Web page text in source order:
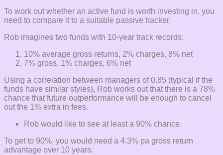
To work out whether an active fund is worth investing in, you
need to compare it to a suitable passive tracker.
Rob imagines two funds with 10-year track records:
10% average gross returns, 2% charges, 8% net
7% gross, 1% charges, 6% net
Using a correlation between managers of 0.85 (typical if the
funds have similar styles), Rob works out that there is a 78%
chance that future outperformance will be enough to cancel
out the 1% extra in fees.
Rob would like to see at least a 90% chance.
To get to 90%, you would need a 4.3% pa gross return
advantage over 10 years.